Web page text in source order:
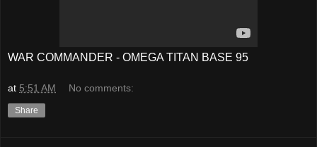
WAR COMMANDER - OMEGA TITAN BASE 95
at 5:51 AM No comments:
Share